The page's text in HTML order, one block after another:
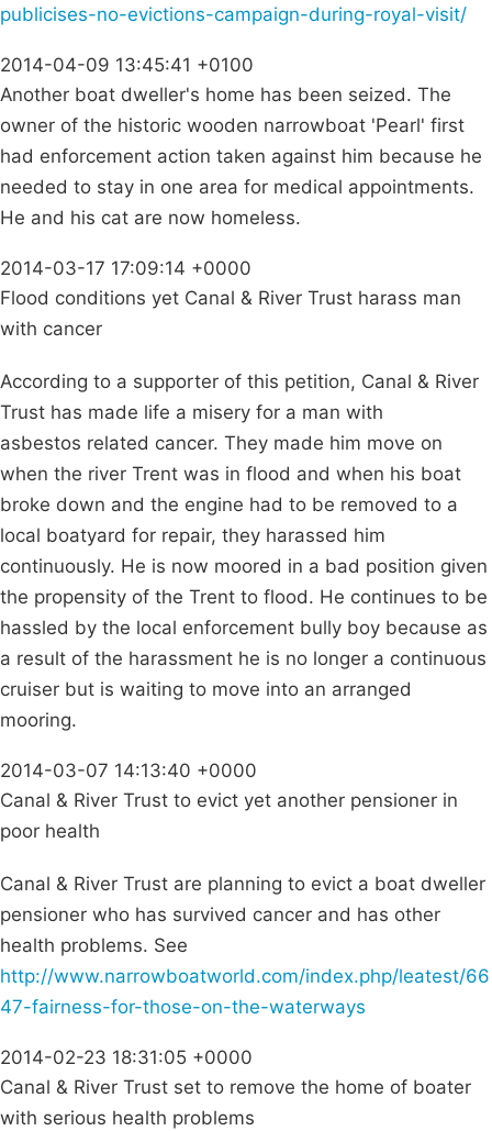
publicises-no-evictions-campaign-during-royal-visit/
2014-04-09 13:45:41 +0100
Another boat dweller's home has been seized. The
owner of the historic wooden narrowboat 'Pearl' first
had enforcement action taken against him because he
needed to stay in one area for medical appointments.
He and his cat are now homeless.
2014-03-17 17:09:14 +0000
Flood conditions yet Canal & River Trust harass man
with cancer
According to a supporter of this petition, Canal & River
Trust has made life a misery for a man with
asbestos related cancer. They made him move on
when the river Trent was in flood and when his boat
broke down and the engine had to be removed to a
local boatyard for repair, they harassed him
continuously. He is now moored in a bad position given
the propensity of the Trent to flood. He continues to be
hassled by the local enforcement bully boy because as
a result of the harassment he is no longer a continuous
cruiser but is waiting to move into an arranged
mooring.
2014-03-07 14:13:40 +0000
Canal & River Trust to evict yet another pensioner in
poor health
Canal & River Trust are planning to evict a boat dweller
pensioner who has survived cancer and has other
health problems. See
http://www.narrowboatworld.com/index.php/leatest/66
47-fairness-for-those-on-the-waterways
2014-02-23 18:31:05 +0000
Canal & River Trust set to remove the home of boater
with serious health problems